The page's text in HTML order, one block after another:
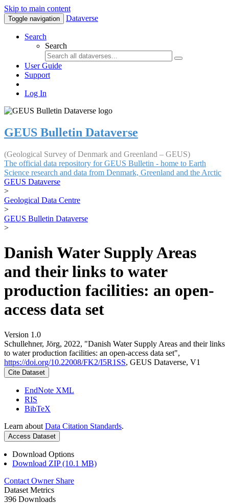
Skip to main content
Toggle navigation Dataverse
Search
Search
User Guide
Support
Log In
GEUS Bulletin Dataverse
(Geological Survey of Denmark and Greenland – GEUS)
The official data repository for GEUS Bulletin - home to Earth
Science research and data from Denmark, Greenland and the Arctic
GEUS Dataverse
>
Geological Data Centre
>
GEUS Bulletin Dataverse
>
Danish Water Supply Areas
and their links to water
production facilities: an open-
access data set
Version 1.0
Schullehner, Jörg, 2022, "Danish Water Supply Areas and their links
to water production facilities: an open-access data set",
https://doi.org/10.22008/FK2/I5R1SS, GEUS Dataverse, V1
Cite Dataset
EndNote XML
RIS
BibTeX
Learn about Data Citation Standards.
Access Dataset
Download Options
Download ZIP (10.1 MB)
Contact Owner Share
Dataset Metrics
396 Downloads